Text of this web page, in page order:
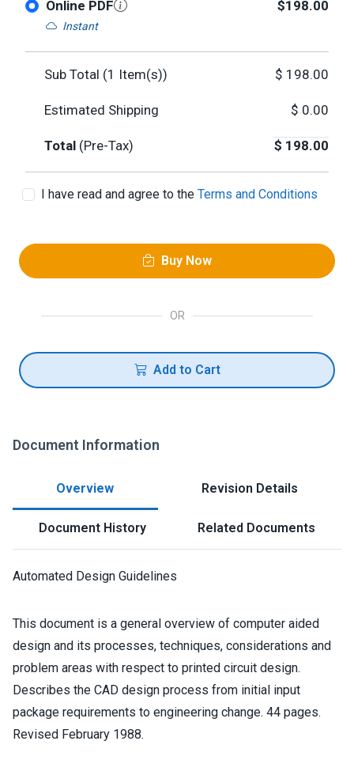
Online PDF
Instant
$198.00
Sub Total (1 Item(s)) $ 198.00
Estimated Shipping $ 0.00
Total (Pre-Tax) $ 198.00
I have read and agree to the Terms and Conditions
Buy Now
OR
Add to Cart
Document Information
Overview Revision Details
Document History Related Documents
Automated Design Guidelines
This document is a general overview of computer aided
design and its processes, techniques, considerations and
problem areas with respect to printed circuit design.
Describes the CAD design process from initial input
package requirements to engineering change. 44 pages.
Revised February 1988.